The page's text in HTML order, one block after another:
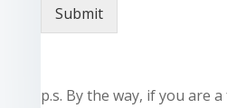
Submit
p.s. By the way, if you are